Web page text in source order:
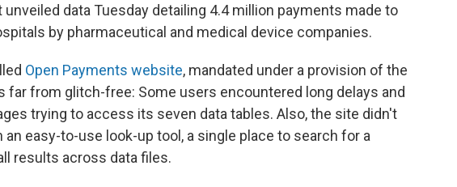
data Tuesday detailing 4.4 million payments made to
by pharmaceutical and medical device companies.
Open Payments website, mandated under a provision of the
far from glitch-free: Some users encountered long delays and
trying to access its seven data tables. Also, the site didn't
easy-to-use look-up tool, a single place to search for a
results across data files.